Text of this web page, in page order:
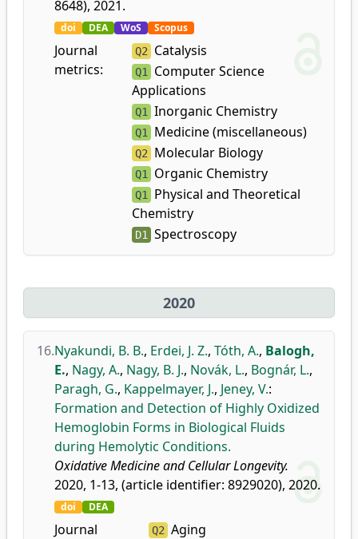
8648), 2021.
doi DEA WoS Scopus
Journal
metrics:
Q2 Catalysis
Q1 Computer Science
Applications
Q1 Inorganic Chemistry
Q1 Medicine (miscellaneous)
Q2 Molecular Biology
Q1 Organic Chemistry
Q1 Physical and Theoretical
Chemistry
D1 Spectroscopy
2020
16.Nyakundi, B. B., Erdei, J. Z., Tóth, A., Balogh,
E., Nagy, A., Nagy, B. J., Novák, L., Bognár, L.,
Paragh, G., Kappelmayer, J., Jeney, V.:
Formation and Detection of Highly Oxidized
Hemoglobin Forms in Biological Fluids
during Hemolytic Conditions.
Oxidative Medicine and Cellular Longevity.
2020, 1-13, (article identifier: 8929020), 2020.
doi DEA
Journal
Q2 Aging